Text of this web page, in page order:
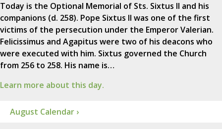
Today is the Optional Memorial of Sts. Sixtus II and his
companions (d. 258). Pope Sixtus II was one of the first
victims of the persecution under the Emperor Valerian.
Felicissimus and Agapitus were two of his deacons who
were executed with him. Sixtus governed the Church
from 256 to 258. His name is…
Learn more about this day.
August Calendar ›